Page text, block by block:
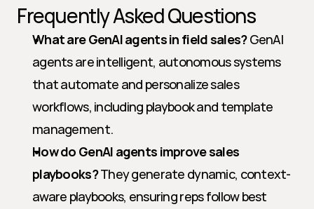
Frequently Asked Questions
What are GenAI agents in field sales? GenAI
agents are intelligent, autonomous systems
that automate and personalize sales
workflows, including playbook and template
management.
How do GenAI agents improve sales
playbooks? They generate dynamic, context-
aware playbooks, ensuring reps follow best